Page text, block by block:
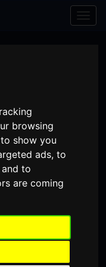
browsing
show you
ads, to
to
are coming